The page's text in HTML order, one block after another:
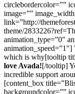
circlebordercolor=””
image=””
link=”http://
theme/
animation_type=”0″
which is why[tooltip
love Avada![/tooltip]
incredible support
[content_box
backgroundcolor=””